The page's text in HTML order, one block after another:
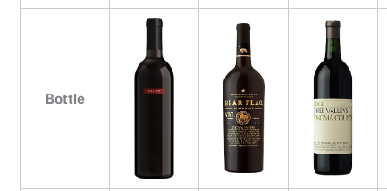
Bottle